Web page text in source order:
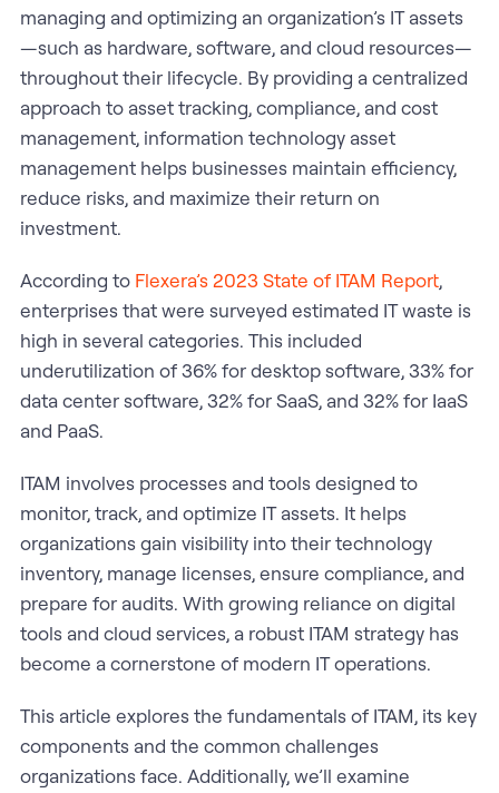
managing and optimizing an organization’s IT assets
—such as hardware, software, and cloud resources—
throughout their lifecycle. By providing a centralized
approach to asset tracking, compliance, and cost
management, information technology asset
management helps businesses maintain efficiency,
reduce risks, and maximize their return on
investment.
According to Flexera’s 2023 State of ITAM Report,
enterprises that were surveyed estimated IT waste is
high in several categories. This included
underutilization of 36% for desktop software, 33% for
data center software, 32% for SaaS, and 32% for IaaS
and PaaS.
ITAM involves processes and tools designed to
monitor, track, and optimize IT assets. It helps
organizations gain visibility into their technology
inventory, manage licenses, ensure compliance, and
prepare for audits. With growing reliance on digital
tools and cloud services, a robust ITAM strategy has
become a cornerstone of modern IT operations.
This article explores the fundamentals of ITAM, its key
components and the common challenges
organizations face. Additionally, we’ll examine